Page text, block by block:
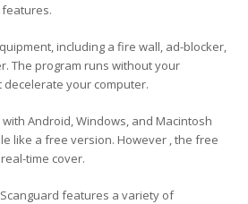
including a fire wall, ad-blocker,
The program runs without your
your computer.
Android, Windows, and Macintosh
like a free version. However , the free
time cover.
features a variety of